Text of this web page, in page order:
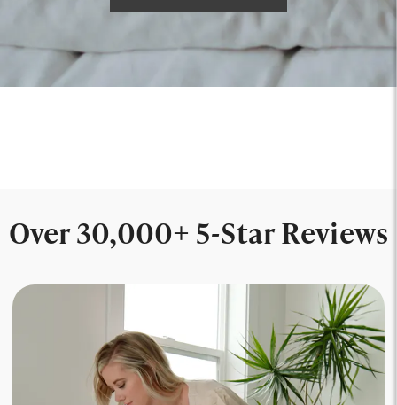
Shop Sheets
Shop Mattresses
Over 30,000+ 5-Star Reviews